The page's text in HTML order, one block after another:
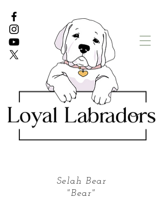
Selah Bear
"Bear"